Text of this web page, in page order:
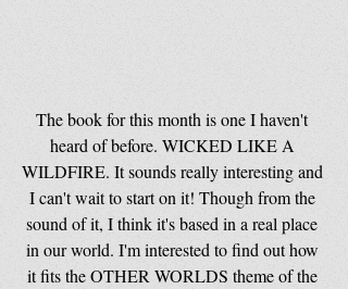
The book for this month is one I haven't
heard of before. WICKED LIKE A
WILDFIRE. It sounds really interesting and
I can't wait to start on it! Though from the
sound of it, I think it's based in a real place
in our world. I'm interested to find out how
it fits the OTHER WORLDS theme of the